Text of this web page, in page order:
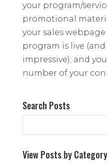
your program/
promotional
your sales
program is live
impressive); and
number of your
Search Posts
View Posts by Category